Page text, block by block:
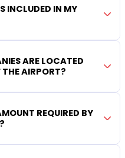
INCLUDED IN MY
ARE LOCATED
THE AIRPORT?
REQUIRED BY